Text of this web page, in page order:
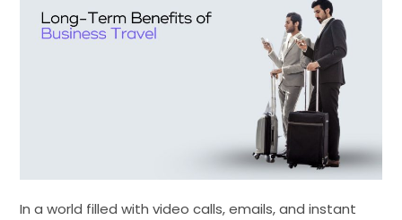
In a world filled with video calls, emails, and instant